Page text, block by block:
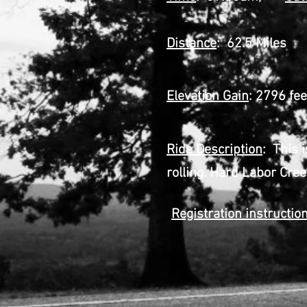
Distance: 62.5 Miles
Elevation Gain: 2796
Ride Description: This
rolling. Hard Labor
Registration
Step 2 Go
Step 3 Fill
or bring
Step 4
Step 5